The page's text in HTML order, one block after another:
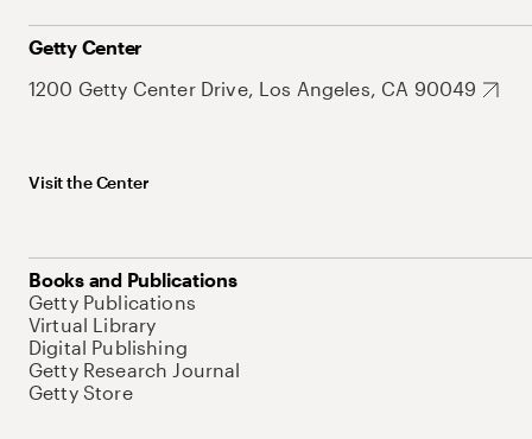
Getty Center
1200 Getty Center Drive, Los Angeles, CA 90049
Visit the Center
Books and Publications
Getty Publications
Virtual Library
Digital Publishing
Getty Research Journal
Getty Store